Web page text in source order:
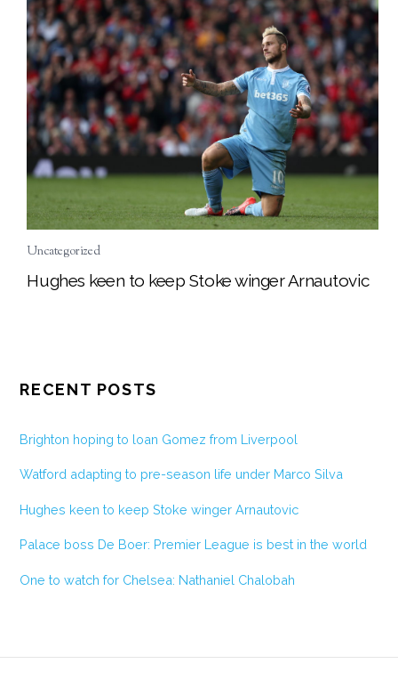
Uncategorized
Hughes keen to keep Stoke winger Arnautovic
RECENT POSTS
Brighton hoping to loan Gomez from Liverpool
Watford adapting to pre-season life under Marco Silva
Hughes keen to keep Stoke winger Arnautovic
Palace boss De Boer: Premier League is best in the world
One to watch for Chelsea: Nathaniel Chalobah